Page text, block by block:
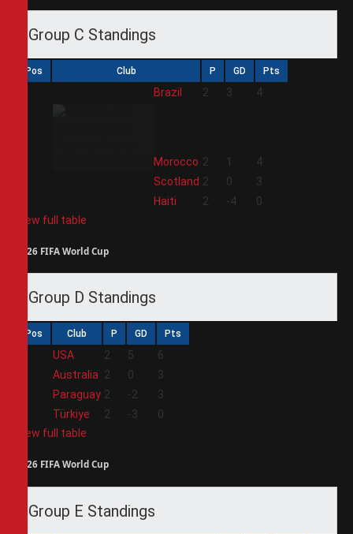
Group C Standings
Pos Club P GD Pts
Brazil 2 3 4
Morocco 2 1
4
Scotland 2 0
3
Haiti 2 -4
0
View full table
2026 FIFA World Cup
Group D Standings
Pos Club P GD Pts
USA 2 5
6
Australia 2 0
3
Paraguay 2 -2
3
Türkiye 2 -3
0
View full table
2026 FIFA World Cup
Group E Standings